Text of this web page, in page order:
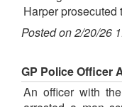
Harper prosecuted
Posted on 2/20/26
GP Police Officer
An officer with